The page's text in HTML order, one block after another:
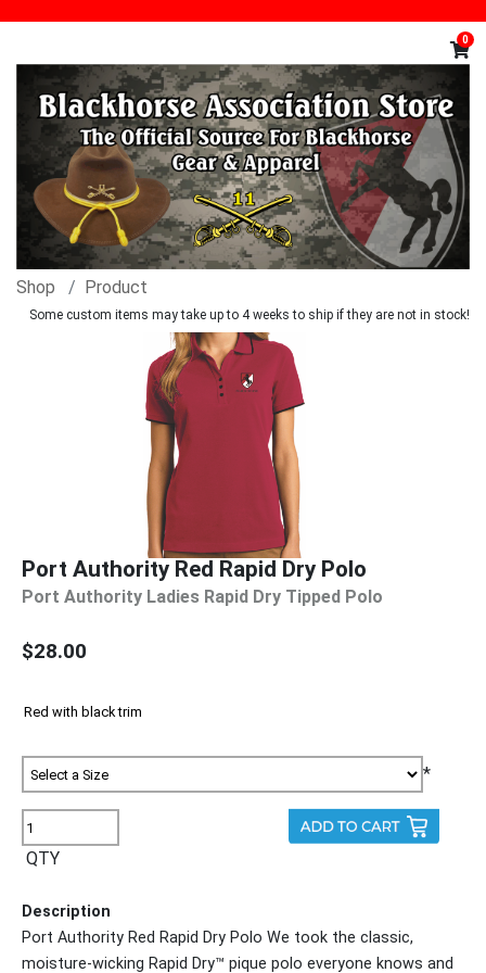
0
Shop Product
Some custom items may take up to 4 weeks to ship if they are not in stock!
Port Authority Red Rapid Dry Polo
Port Authority Ladies Rapid Dry Tipped Polo
$28.00
*
QTY
Description
Port Authority Red Rapid Dry Polo We took the classic,
moisture-wicking Rapid Dry™ pique polo everyone knows and